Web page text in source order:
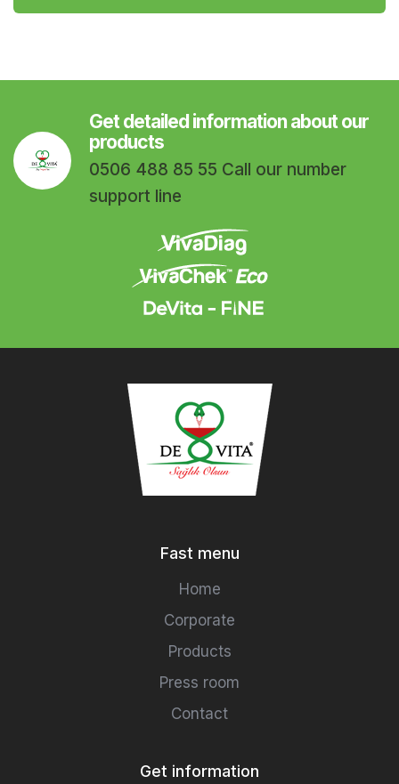
Get detailed information about our
products
0506 488 85 55 Call our number
support line
Fast menu
Home
Corporate
Products
Press room
Contact
Get information